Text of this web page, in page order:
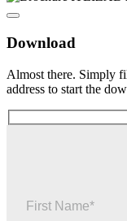
Download
Almost there. Simply
address to start the
First Name*